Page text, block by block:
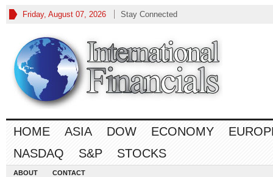
Friday, August 07, 2026 Stay Connected
HOME ASIA DOW ECONOMY
NASDAQ
S&P STOCKS
ABOUT CONTACT